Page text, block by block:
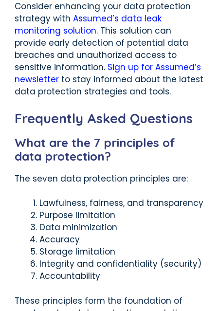
Consider enhancing your data protection
strategy with Assumed’s data leak
monitoring solution. This solution can
provide early detection of potential data
breaches and unauthorized access to
sensitive information. Sign up for Assumed’s
newsletter to stay informed about the latest
data protection strategies and tools.
Frequently Asked Questions
What are the 7 principles of
data protection?
The seven data protection principles are:
Lawfulness, fairness, and transparency
Purpose limitation
Data minimization
Accuracy
Storage limitation
Integrity and confidentiality (security)
Accountability
These principles form the foundation of